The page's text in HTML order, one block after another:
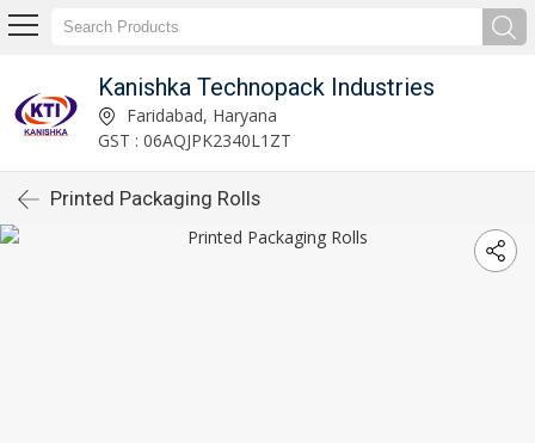
Kanishka Technopack Industries
Faridabad, Haryana
GST : 06AQJPK2340L1ZT
Printed Packaging Rolls